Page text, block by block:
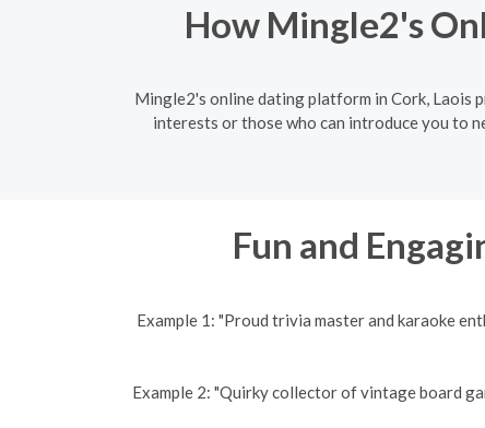
How Mingle2's
Mingle2's online dating platform in Cork, Laois
interests or those who can introduce you to
Fun and
Example 1: "Proud trivia master and karaoke
Example 2: "Quirky collector of vintage board